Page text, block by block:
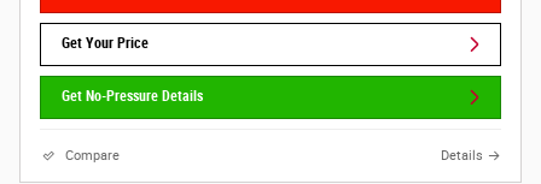
Get Your Price
Get No-Pressure Details
Compare Details